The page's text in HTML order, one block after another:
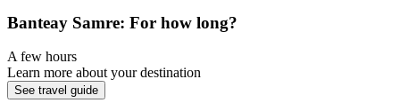
Banteay Samre: For how long?
A few hours
Learn more about your destination
See travel guide